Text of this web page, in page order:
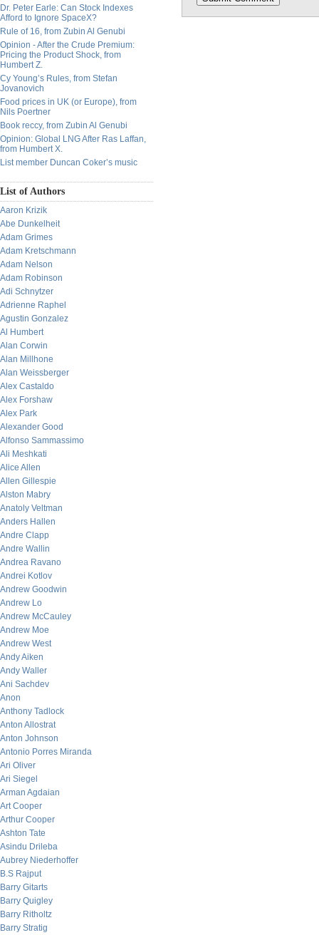
Dr. Peter Earle: Can Stock Indexes
Afford to Ignore SpaceX?
Rule of 16, from Zubin Al Genubi
Opinion - After the Crude Premium:
Pricing the Product Shock, from
Humbert Z.
Cy Young’s Rules, from Stefan
Jovanovich
Food prices in UK (or Europe), from
Nils Poertner
Book reccy, from Zubin Al Genubi
Opinion: Global LNG After Ras Laffan,
from Humbert X.
List member Duncan Coker’s music
List of Authors
Aaron Krizik
Abe Dunkelheit
Adam Grimes
Adam Kretschmann
Adam Nelson
Adam Robinson
Adi Schnytzer
Adrienne Raphel
Agustin Gonzalez
Al Humbert
Alan Corwin
Alan Millhone
Alan Weissberger
Alex Castaldo
Alex Forshaw
Alex Park
Alexander Good
Alfonso Sammassimo
Ali Meshkati
Alice Allen
Allen Gillespie
Alston Mabry
Anatoly Veltman
Anders Hallen
Andre Clapp
Andre Wallin
Andrea Ravano
Andrei Kotlov
Andrew Goodwin
Andrew Lo
Andrew McCauley
Andrew Moe
Andrew West
Andy Aiken
Andy Waller
Ani Sachdev
Anon
Anthony Tadlock
Anton Allostrat
Anton Johnson
Antonio Porres Miranda
Ari Oliver
Ari Siegel
Arman Agdaian
Art Cooper
Arthur Cooper
Ashton Tate
Asindu Drileba
Aubrey Niederhoffer
B.S Rajput
Barry Gitarts
Barry Quigley
Barry Ritholtz
Barry Stratig